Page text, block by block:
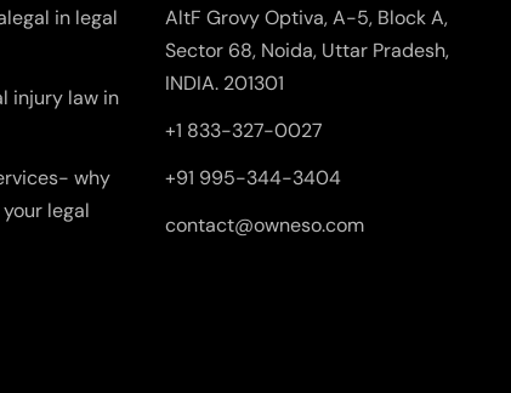
in legal
injury law in
why
legal
AltF Grovy Optiva, A-5, Block A,
Sector 68, Noida, Uttar Pradesh,
INDIA. 201301
+1 833-327-0027
+91 995-344-3404
contact@owneso.com